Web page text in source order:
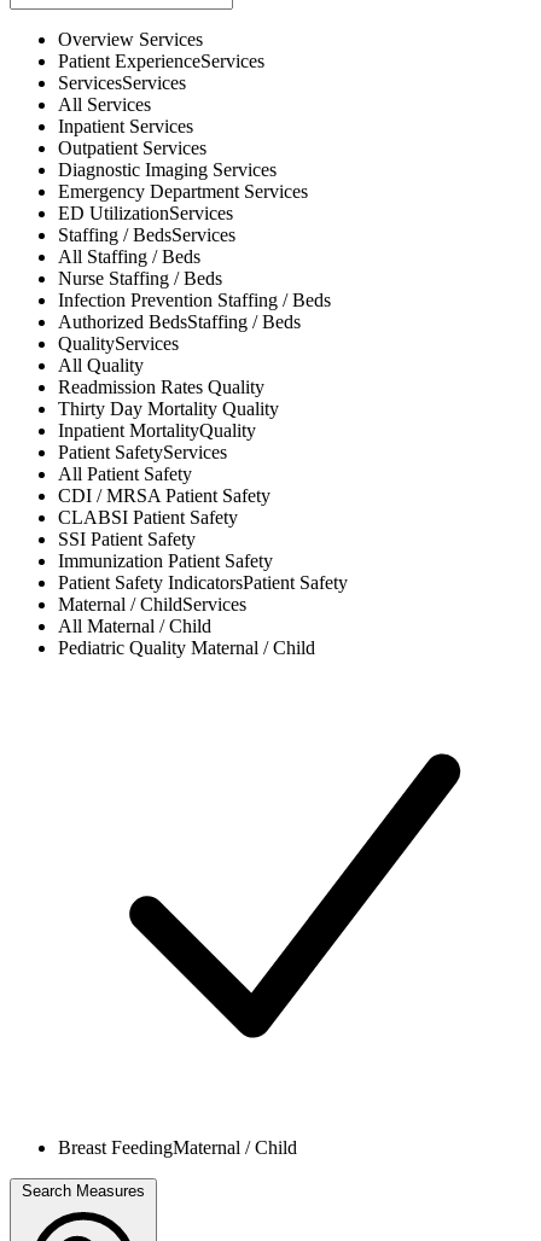
Overview Services
Patient ExperienceServices
ServicesServices
All Services
Inpatient Services
Outpatient Services
Diagnostic Imaging Services
Emergency Department Services
ED UtilizationServices
Staffing / BedsServices
All Staffing / Beds
Nurse Staffing / Beds
Infection Prevention Staffing / Beds
Authorized BedsStaffing / Beds
QualityServices
All Quality
Readmission Rates Quality
Thirty Day Mortality Quality
Inpatient MortalityQuality
Patient SafetyServices
All Patient Safety
CDI / MRSAPatient Safety
CLABSI Patient Safety
SSI Patient Safety
Immunization Patient Safety
Patient Safety IndicatorsPatient Safety
Maternal / ChildServices
All Maternal / Child
Pediatric Quality Maternal / Child
Breast FeedingMaternal / Child
Search Measures